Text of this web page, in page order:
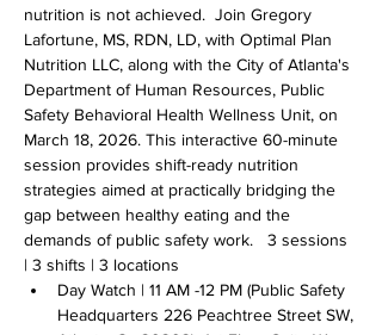
nutrition is not achieved.  Join Gregory
Lafortune, MS, RDN, LD, with Optimal Plan
Nutrition LLC, along with the City of Atlanta's
Department of Human Resources, Public
Safety Behavioral Health Wellness Unit, on
March 18, 2026. This interactive 60-minute
session provides shift-ready nutrition
strategies aimed at practically bridging the
gap between healthy eating and the
demands of public safety work.   3 sessions
| 3 shifts | 3 locations
Day Watch | 11 AM -12 PM (Public Safety
Headquarters 226 Peachtree Street SW,